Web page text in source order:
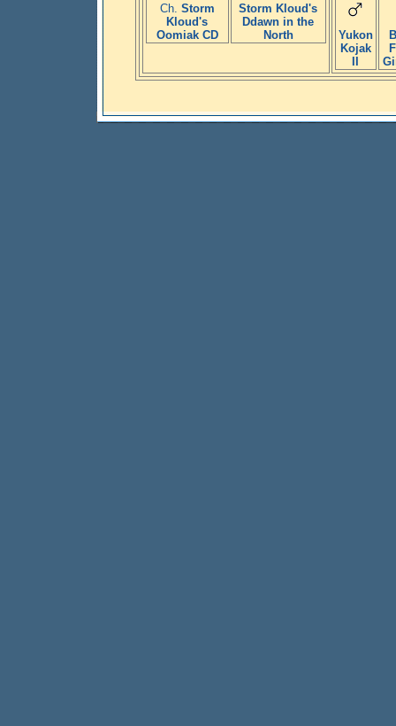
Ch. Storm
Kloud's
Oomiak CD
Storm Kloud's
Ddawn in the
North
Yukon
Kojak
II